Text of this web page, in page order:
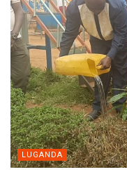
LUGANDA